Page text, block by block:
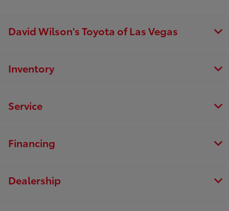
David Wilson's Toyota of Las Vegas
Inventory
Service
Financing
Dealership